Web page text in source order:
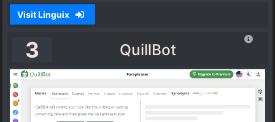
Visit Linguix
3 QuillBot